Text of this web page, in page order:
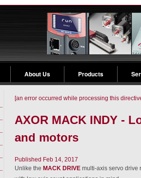
About Us Products
[an error occurred while processing this
AXOR MACK INDY -
and motors
Published Feb 14, 2017
Unlike the MACK DRIVE multi-axis servo drive